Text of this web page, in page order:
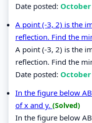
Date posted: October
A point (-3, 2) is the
reflection. Find the
A point (-3, 2) is the
reflection. Find the
Date posted: October
In the figure below
of x and y. (Solved)
In the figure below